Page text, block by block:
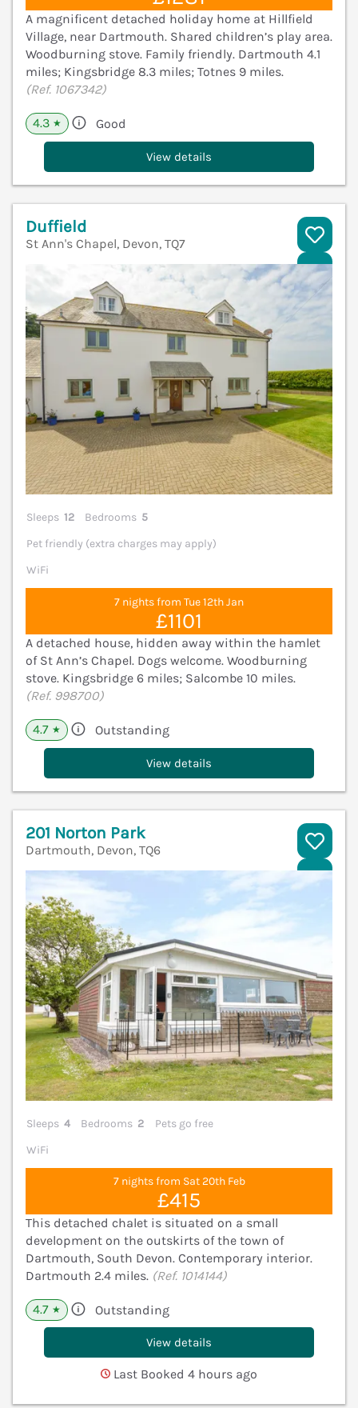
A magnificent detached holiday home at Hillfield
Village, near Dartmouth. Shared children’s play area.
Woodburning stove. Family friendly. Dartmouth 4.1
miles; Kingsbridge 8.3 miles; Totnes 9 miles.
(Ref. 1067342)
4.3 ★ Good
View details
Duffield
St Ann's Chapel, Devon, TQ7
Sleeps 12 Bedrooms 5
Pet friendly (extra charges may apply)
WiFi
7 nights from Tue 12th Jan
£1101
A detached house, hidden away within the hamlet
of St Ann’s Chapel. Dogs welcome. Woodburning
stove. Kingsbridge 6 miles; Salcombe 10 miles.
(Ref. 998700)
4.7 ★ Outstanding
View details
201 Norton Park
Dartmouth, Devon, TQ6
Sleeps 4 Bedrooms 2
Pets go free
WiFi
7 nights from Sat 20th Feb
£415
This detached chalet is situated on a small
development on the outskirts of the town of
Dartmouth, South Devon. Contemporary interior.
Dartmouth 2.4 miles. (Ref. 1014144)
4.7 ★ Outstanding
View details
Last Booked 4 hours ago